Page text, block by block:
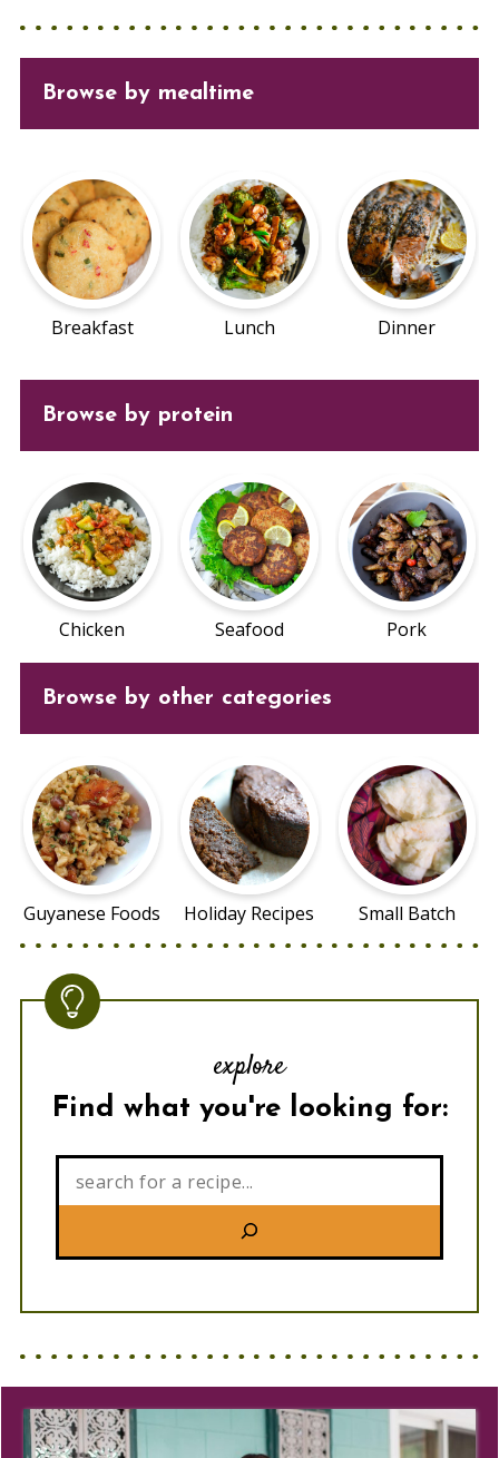
Browse by mealtime
Breakfast Lunch Dinner
Browse by protein
Chicken Seafood Pork
Browse by other categories
Guyanese Foods Holiday Recipes Small Batch
explore
Find what you're looking for: